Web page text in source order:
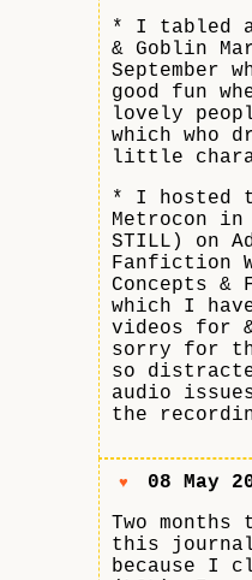
* I tabled
& Goblin
September
good fun
lovely
which who
little
* I hosted
Metrocon
STILL) on
Fanfiction
Concepts &
which I
videos for &
sorry for
so
audio
the
♥
08 May
Two months
this
because I